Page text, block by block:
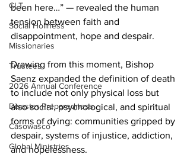
CLT
Social Holiness
Missionaries
Trustees
2026 Annual Conference
Disaster Preparedness
Casowasco
Global Ministries
been here…” — revealed the human
tension between faith and
disappointment, hope and despair.
Drawing from this moment, Bishop
Saenz expanded the definition of death
to include not only physical loss but
also social, psychological, and spiritual
forms of dying: communities gripped by
despair, systems of injustice, addiction,
and hopelessness.